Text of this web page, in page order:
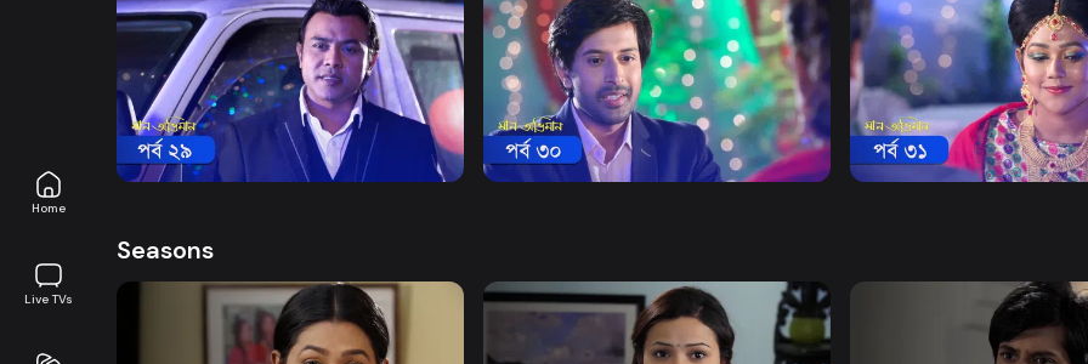
Home
Live TVs
Watch Now
Maan Obhiman | Episode 29
Drama 20m
Watch Now
Maan Obhiman | Episode 30
Drama 20m
Watch Now
Maan Obhiman | Episode
Drama 19m
Seasons